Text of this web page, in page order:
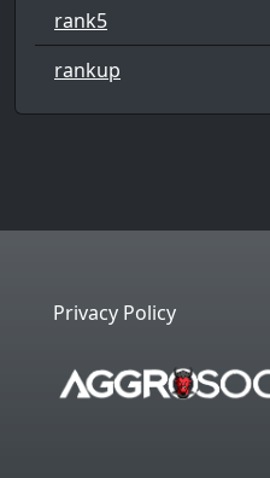
rank5
rankup
Privacy Policy